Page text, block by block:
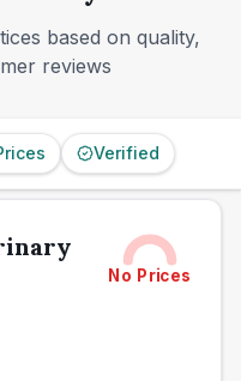
based on quality,
reviews
Verified
No Prices